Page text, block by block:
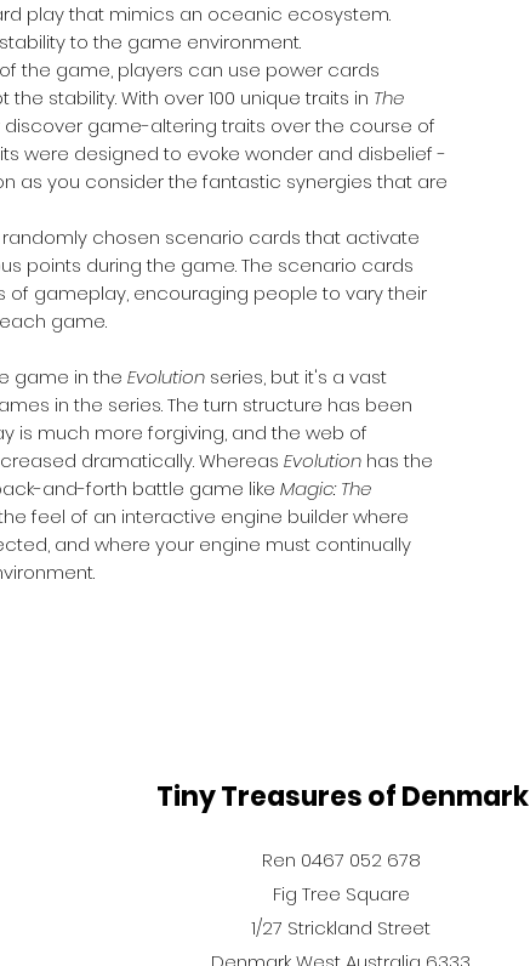
play that mimics an oceanic ecosystem.
to the game environment.
the game, players can use power cards
the stability. With over 100 unique traits in The
discover game-altering traits over the course of
were designed to evoke wonder and disbelief -
as you consider the fantastic synergies that are
randomly chosen scenario cards that activate
points during the game. The scenario cards
gameplay, encouraging people to vary their
game.
game in the Evolution series, but it's a vast
in the series. The turn structure has been
is much more forgiving, and the web of
dramatically. Whereas Evolution has the
and-forth battle game like Magic: The
feel of an interactive engine builder where
and where your engine must continually
Tiny Treasures of Denmark
Ren 0467 052 678
Fig Tree Square
1/27 Strickland Street